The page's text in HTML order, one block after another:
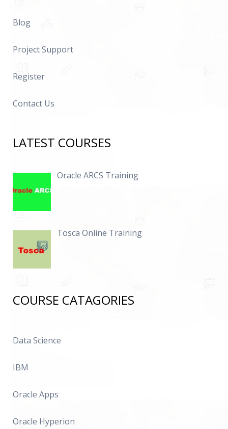
Blog
Project Support
Register
Contact Us
LATEST COURSES
Oracle ARCS Training
Tosca Online Training
COURSE CATAGORIES
Data Science
IBM
Oracle Apps
Oracle Hyperion